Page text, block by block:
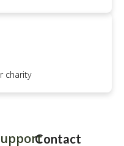
charity
Contact